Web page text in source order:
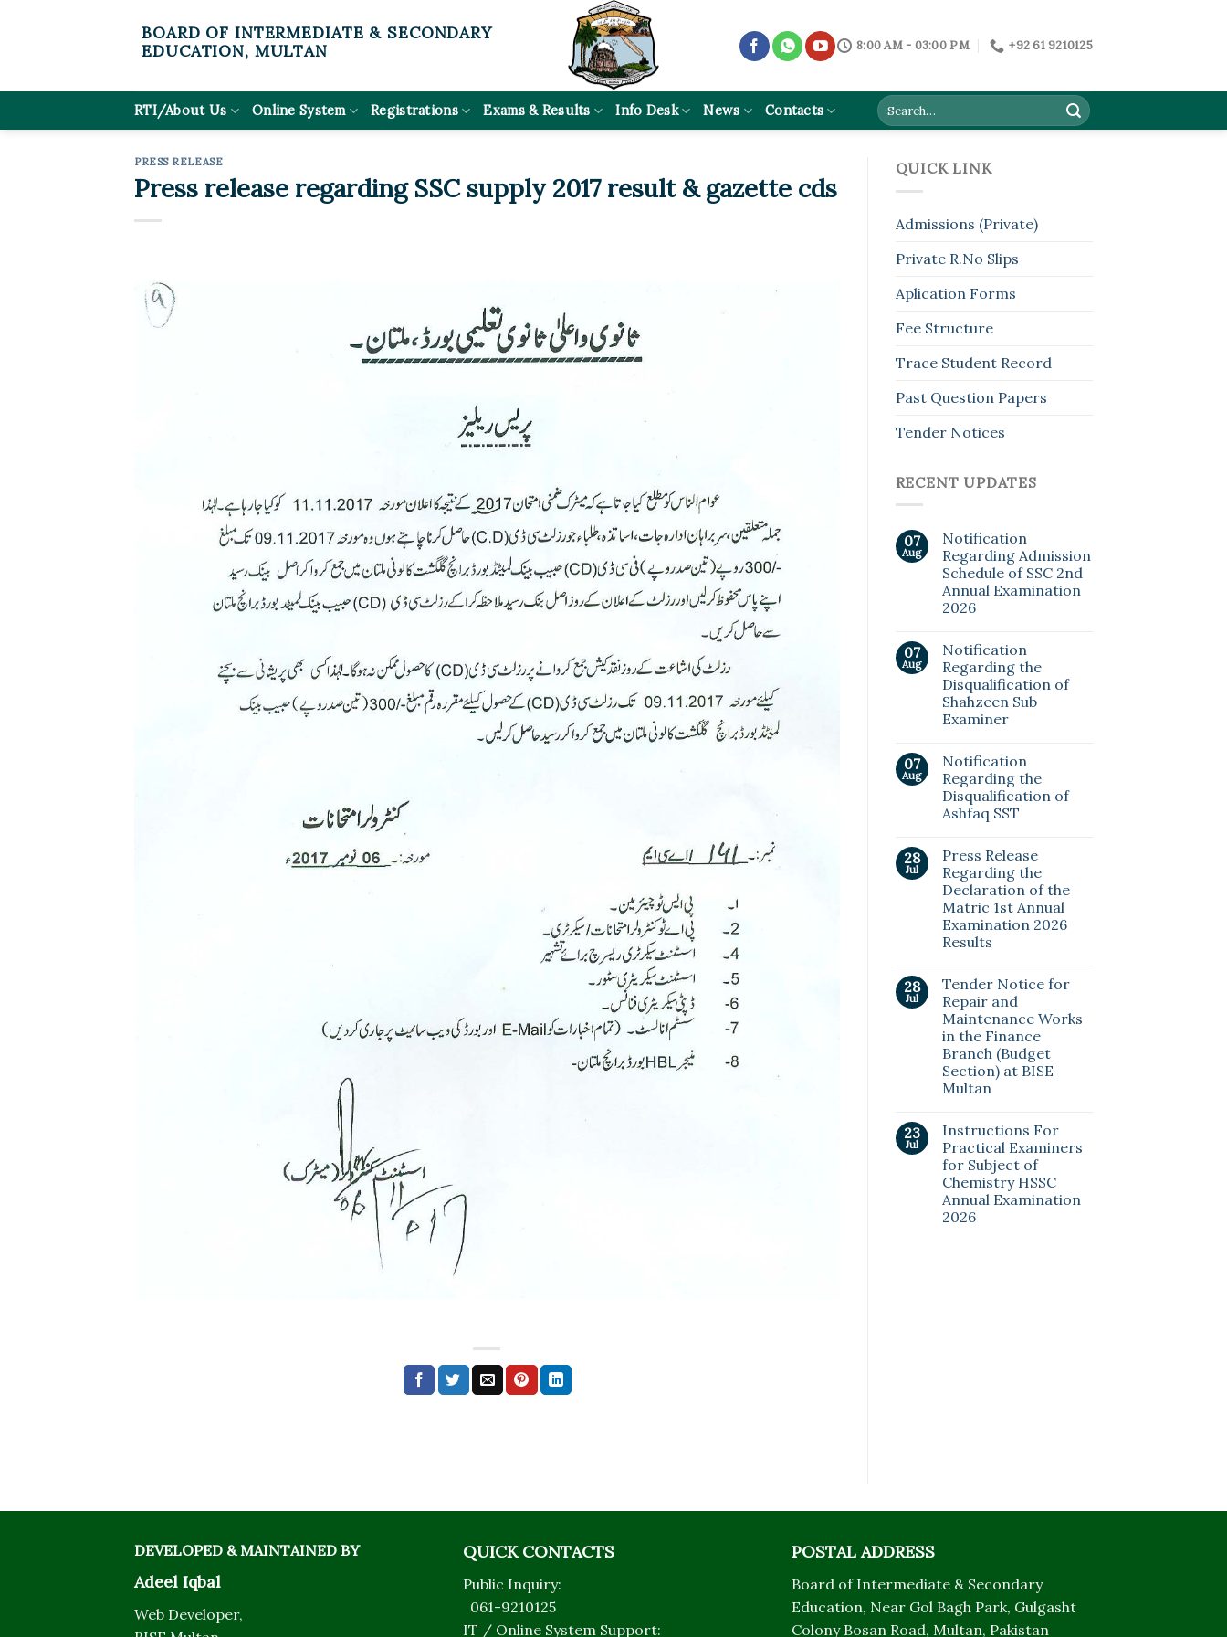
BOARD OF INTERMEDIATE & SECONDARY
EDUCATION, MULTAN
8:00 AM - 03:00 PM +92 61 9210125
RTI/About Us Online System Registrations Exams & Results Info Desk News Contacts
PRESS RELEASE
Press release regarding SSC supply 2017 result & gazette cds
QUICK LINK
Admissions (Private)
Private R.No Slips
Aplication Forms
Fee Structure
Trace Student Record
Past Question Papers
Tender Notices
RECENT UPDATES
07
Aug
Notification
Regarding Admission
Schedule of SSC 2nd
Annual Examination
2026
07
Aug
Notification
Regarding the
Disqualification of
Shahzeen Sub
Examiner
07
Aug
Notification
Regarding the
Disqualification of
Ashfaq SST
28
Jul
Press Release
Regarding the
Declaration of the
Matric 1st Annual
Examination 2026
Results
28
Jul
Tender Notice for
Repair and
Maintenance Works
in the Finance
Branch (Budget
Section) at BISE
Multan
23
Jul
Instructions For
Practical Examiners
for Subject of
Chemistry HSSC
Annual Examination
2026
DEVELOPED & MAINTAINED BY
Adeel Iqbal
Web Developer,
QUICK CONTACTS
Public Inquiry:
061-9210125
IT / Online System Support:
POSTAL ADDRESS
Board of Intermediate & Secondary
Education, Near Gol Bagh Park, Gulgasht
Colony Bosan Road, Multan, Pakistan